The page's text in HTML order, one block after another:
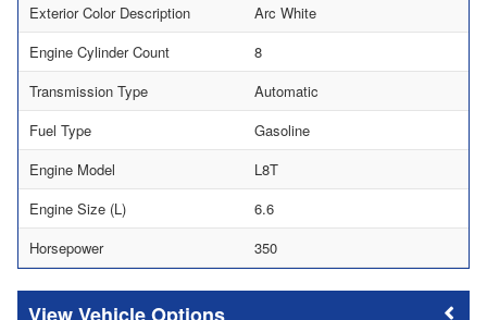
Exterior Color Description
Arc White
Engine Cylinder Count
8
Transmission Type
Automatic
Fuel Type
Gasoline
Engine Model
L8T
Engine Size (L)
6.6
Horsepower
350